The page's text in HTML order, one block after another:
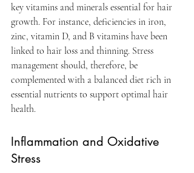
key vitamins and minerals essential for hair
growth. For instance, deficiencies in iron,
zinc, vitamin D, and B vitamins have been
linked to hair loss and thinning. Stress
management should, therefore, be
complemented with a balanced diet rich in
essential nutrients to support optimal hair
health.
Inflammation and Oxidative
Stress